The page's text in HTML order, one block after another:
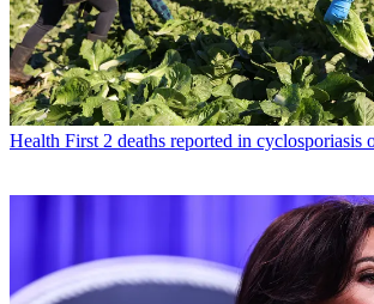
Health First 2 deaths reported in cyclosporiasis